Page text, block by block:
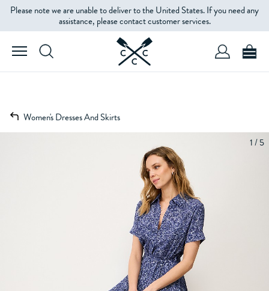
Please note we are unable to deliver to the United States. If you need any
assistance, please contact customer services.
Women's Dresses And Skirts
1 / 5